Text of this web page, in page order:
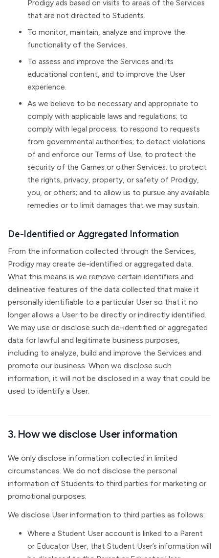
Prodigy ads based on visits to areas of the Services
that are not directed to Students.
To monitor, maintain, analyze and improve the
functionality of the Services.
To assess and improve the Services and its
educational content, and to improve the User
experience.
As we believe to be necessary and appropriate to
comply with applicable laws and regulations; to
comply with legal process; to respond to requests
from governmental authorities; to detect violations
of and enforce our Terms of Use; to protect the
security of the Games or other Services; to protect
the rights, privacy, property, or safety of Prodigy,
you, or others; and to allow us to pursue any available
remedies or to limit damages that we may sustain.
De-Identified or Aggregated Information
From the information collected through the Services,
Prodigy may create de-identified or aggregated data.
What this means is we remove certain identifiers and
delineative features of the data collected that make it
personally identifiable to a particular User so that it no
longer allows a User to be directly or indirectly identified.
We may use or disclose such de-identified or aggregated
data for lawful and legitimate business purposes,
including to analyze, build and improve the Services and
promote our business. When we disclose such
information, it will not be disclosed in a way that could be
used to identify a User.
3. How we disclose User information
We only disclose information collected in limited
circumstances. We do not disclose the personal
information of Students to third parties for marketing or
promotional purposes.
We disclose User information to third parties as follows:
Where a Student User account is linked to a Parent
or Educator User, that Student User’s information will